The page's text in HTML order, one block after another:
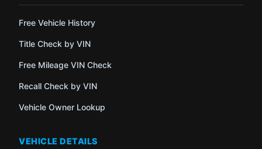
Free Vehicle History
Title Check by VIN
Free Mileage VIN Check
Recall Check by VIN
Vehicle Owner Lookup
VEHICLE DETAILS